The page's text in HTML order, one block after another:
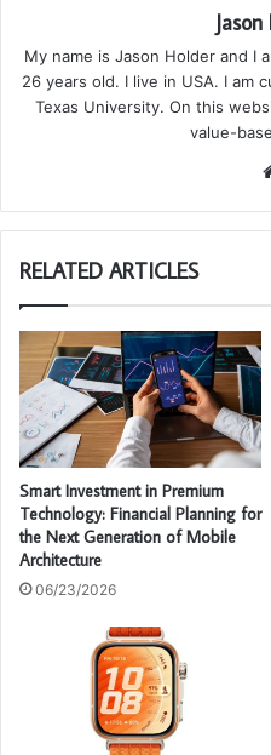
My name is Jason Holder and I
26 years old. I live in USA. I am
Texas University. On this
value-
RELATED ARTICLES
Smart Investment in Premium
Technology: Financial Planning for
the Next Generation of Mobile
Architecture
06/23/2026